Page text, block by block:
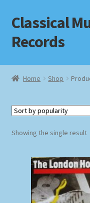
Skip
to
navigation
Skip
to
content
Classical
Records
Home
Checkout
Homepage
Impressum
Home Shop
Showing the single result